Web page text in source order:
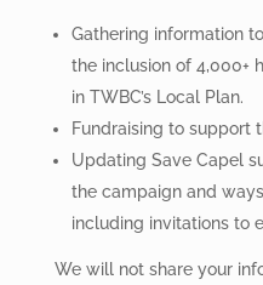
Gathering information
the inclusion of 4,000+
in TWBC’s Local Plan.
Fundraising to support
Updating Save Capel
the campaign and
including invitations to
We will not share your